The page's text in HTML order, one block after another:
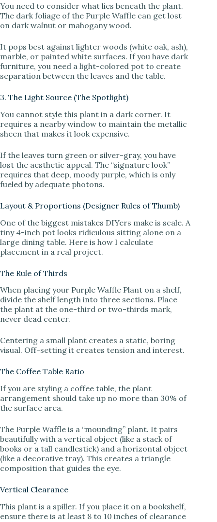
You need to consider what lies beneath the plant.
The dark foliage of the Purple Waffle can get lost
on dark walnut or mahogany wood.
It pops best against lighter woods (white oak, ash),
marble, or painted white surfaces. If you have dark
furniture, you need a light-colored pot to create
separation between the leaves and the table.
3. The Light Source (The Spotlight)
You cannot style this plant in a dark corner. It
requires a nearby window to maintain the metallic
sheen that makes it look expensive.
If the leaves turn green or silver-gray, you have
lost the aesthetic appeal. The “signature look”
requires that deep, moody purple, which is only
fueled by adequate photons.
Layout & Proportions (Designer Rules of Thumb)
One of the biggest mistakes DIYers make is scale. A
tiny 4-inch pot looks ridiculous sitting alone on a
large dining table. Here is how I calculate
placement in a real project.
The Rule of Thirds
When placing your Purple Waffle Plant on a shelf,
divide the shelf length into three sections. Place
the plant at the one-third or two-thirds mark,
never dead center.
Centering a small plant creates a static, boring
visual. Off-setting it creates tension and interest.
The Coffee Table Ratio
If you are styling a coffee table, the plant
arrangement should take up no more than 30% of
the surface area.
The Purple Waffle is a “mounding” plant. It pairs
beautifully with a vertical object (like a stack of
books or a tall candlestick) and a horizontal object
(like a decorative tray). This creates a triangle
composition that guides the eye.
Vertical Clearance
This plant is a spiller. If you place it on a bookshelf,
ensure there is at least 8 to 10 inches of clearance